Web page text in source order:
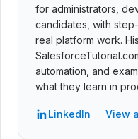
for administrators,
candidates, with
real platform work.
automation, and
what they learn in
LinkedIn View